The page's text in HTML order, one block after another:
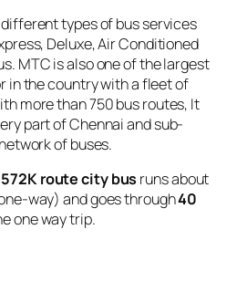
types of bus services
Deluxe, Air Conditioned
MTC is also one of the largest
in the country with a fleet of
more than 750 bus routes, It
part of Chennai and sub-
of buses.
route city bus runs about
way) and goes through40
one way trip.